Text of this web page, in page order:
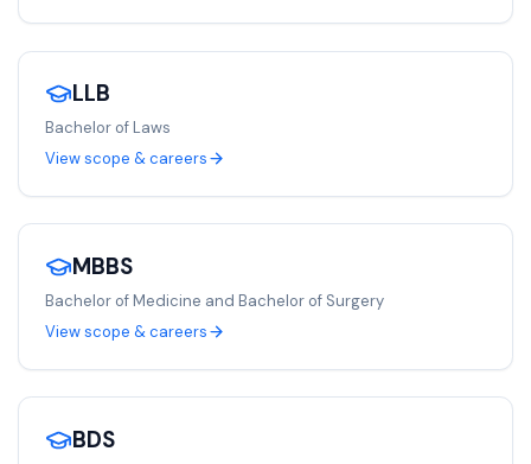
LLB
Bachelor of Laws
View scope & careers
MBBS
Bachelor of Medicine and Bachelor of Surgery
View scope & careers
BDS